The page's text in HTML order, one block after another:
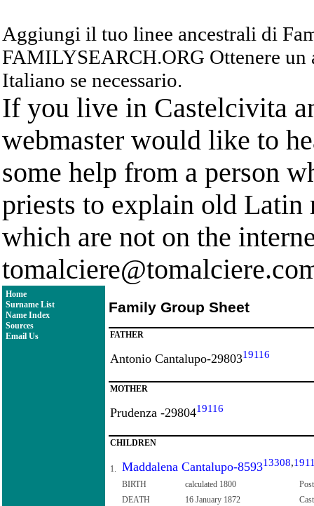
Aggiungi il tuo linee ancestrali di
FAMILYSEARCH.ORG Ottenere
Italiano se necessario.
If you live in Castelcivita
webmaster would like to
some help from a person
priests to explain old Latin
which are not on the
Home
Surname List
Name Index
Sources
Email Us
Family Group Sheet
FATHER
Antonio Cantalupo-2980319116
MOTHER
Prudenza -2980419116
CHILDREN
1. Maddalena Cantalupo-859313308,
BIRTH calculated 1800
DEATH
16 January 1872